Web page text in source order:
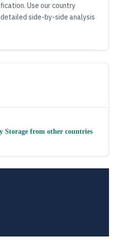
Use our country
side-by-side analysis
Storage from other countries